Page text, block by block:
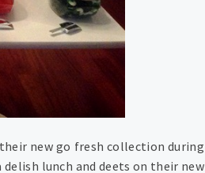
new go fresh collection during
delish lunch and deets on their new